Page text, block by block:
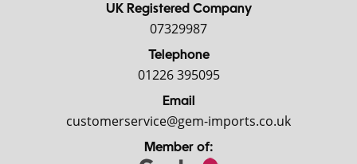
UK Registered Company
07329987
Telephone
01226 395095
Email
customerservice@gem-imports.co.uk
Member of: